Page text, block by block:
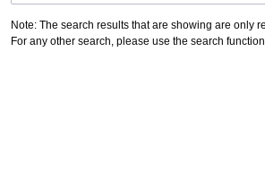
Note: The search results that are showing are only
For any other search, please use the search